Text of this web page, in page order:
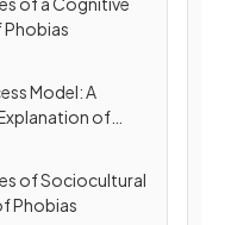
Model: A
of
of Sociocultural
Phobias